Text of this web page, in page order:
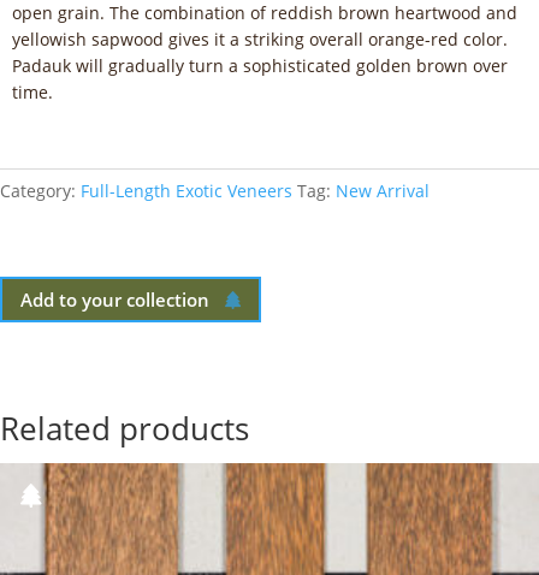
open grain. The combination of reddish brown heartwood and
yellowish sapwood gives it a striking overall orange-red color.
Padauk will gradually turn a sophisticated golden brown over
time.
Category: Full-Length Exotic Veneers Tag: New Arrival
Add to your collection
Related products